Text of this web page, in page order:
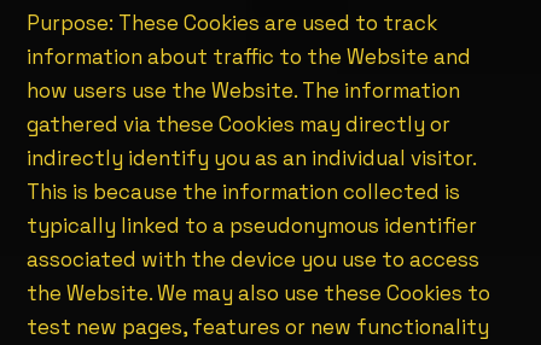
Purpose: These Cookies are used to track
information about traffic to the Website and
how users use the Website. The information
gathered via these Cookies may directly or
indirectly identify you as an individual visitor.
This is because the information collected is
typically linked to a pseudonymous identifier
associated with the device you use to access
the Website. We may also use these Cookies to
test new pages, features or new functionality